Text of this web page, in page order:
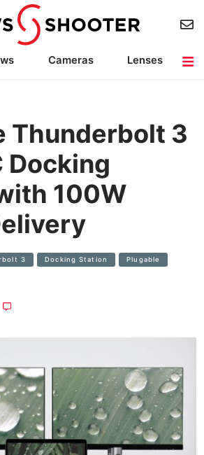
Cameras
Lenses
Thunderbolt 3
Docking
100W
3 Docking Station Plugable